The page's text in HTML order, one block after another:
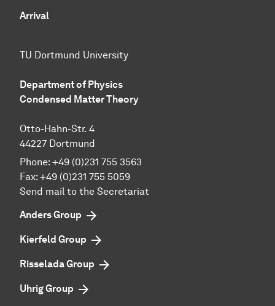
Arrival
TU Dortmund University
Department of Physics
Condensed Matter Theory
Otto-Hahn-Str. 4
44227 Dortmund
Phone: +49 (0)231 755 3563
Fax: +49 (0)231 755 5059
Send mail to the Secretariat
Anders Group
Kierfeld Group
Risselada Group
Uhrig Group